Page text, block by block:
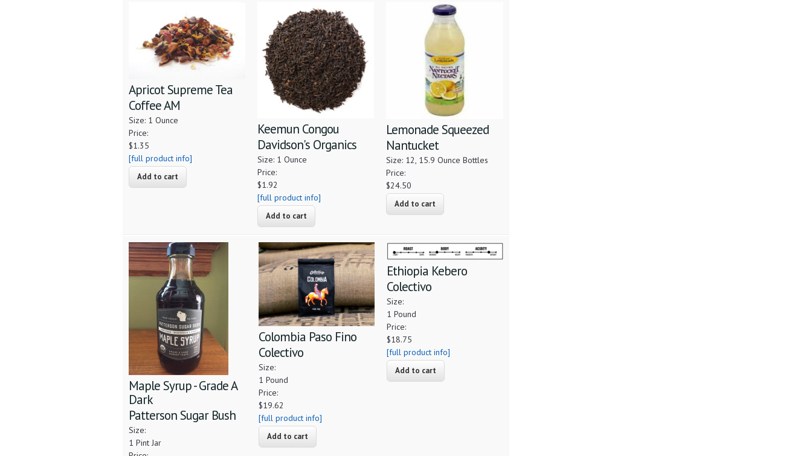
Apricot Supreme Tea
Coffee AM
Size: 1 Ounce
Price:
$1.35
[full product info]
Keemun Congou
Davidson's Organics
Size: 1 Ounce
Price:
$1.92
[full product info]
Lemonade Squeezed
Nantucket
Size: 12, 15.9 Ounce Bottles
Price:
$24.50
Maple Syrup - Grade A
Dark
Patterson Sugar Bush
Size:
1 Pint Jar
Colombia Paso Fino
Colectivo
Size:
1 Pound
Price:
$19.62
[full product info]
Ethiopia Kebero
Colectivo
Size:
1 Pound
Price:
$18.75
[full product info]